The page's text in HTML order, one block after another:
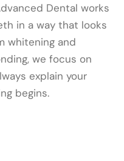
Dental works
in a way that looks
whitening and
we focus on
explain your
begins.